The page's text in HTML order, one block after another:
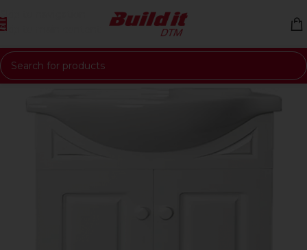
Skip to navigation
Skip to main content